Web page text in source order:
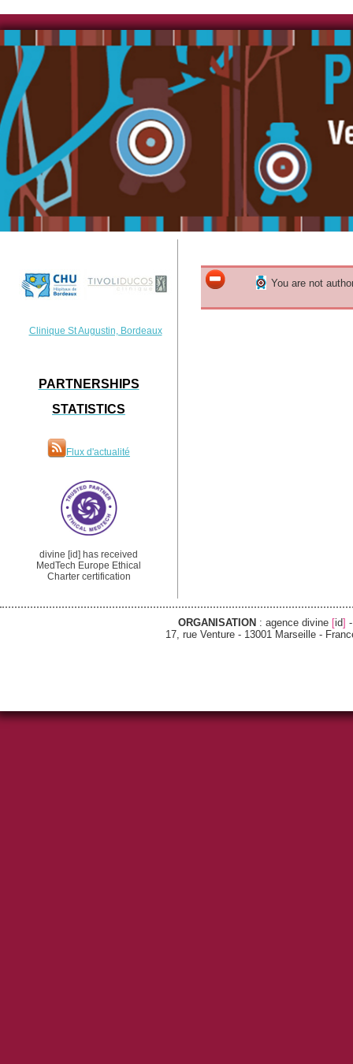
Clinique St Augustin, Bordeaux
PARTNERSHIPS
STATISTICS
Flux d'actualité
divine [id] has received
MedTech Europe Ethical
Charter certification
You are not
ORGANISATION : agence divine [id]
17, rue Venture - 13001 Marseille -